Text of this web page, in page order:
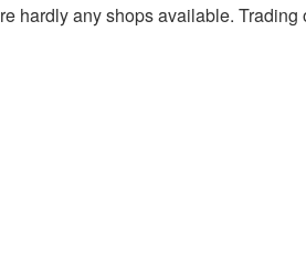
hardly any shops available.